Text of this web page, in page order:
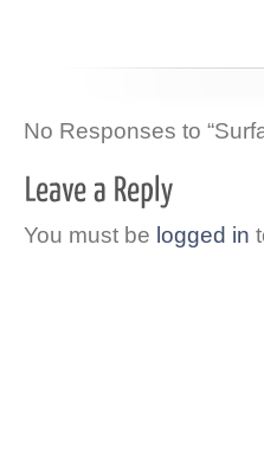
No Responses to
You must be logged in